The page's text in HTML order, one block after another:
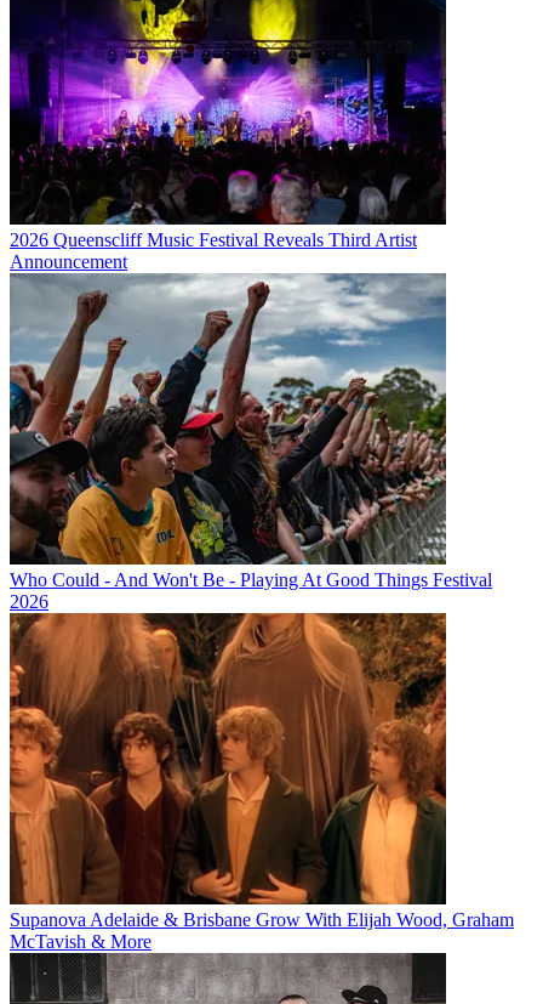
2026 Queenscliff Music Festival Reveals Third Artist
Announcement
Who Could - And Won't Be - Playing At Good Things Festival
2026
Supanova Adelaide & Brisbane Grow With Elijah Wood, Graham
McTavish & More